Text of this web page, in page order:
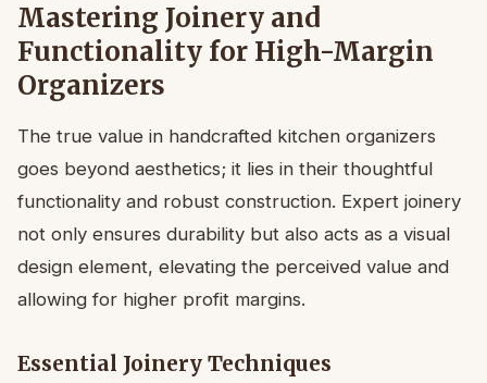
Mastering Joinery and
Functionality for High-Margin
Organizers
The true value in handcrafted kitchen organizers
goes beyond aesthetics; it lies in their thoughtful
functionality and robust construction. Expert joinery
not only ensures durability but also acts as a visual
design element, elevating the perceived value and
allowing for higher profit margins.
Essential Joinery Techniques